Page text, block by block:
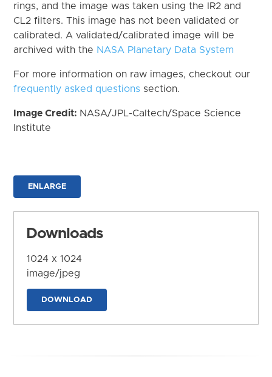
rings, and the image was taken using the IR2 and
CL2 filters. This image has not been validated or
calibrated. A validated/calibrated image will be
archived with the NASA Planetary Data System
For more information on raw images, checkout our
frequently asked questions section.
Image Credit: NASA/JPL-Caltech/Space Science
Institute
ENLARGE
Downloads
1024 x 1024
image/jpeg
DOWNLOAD